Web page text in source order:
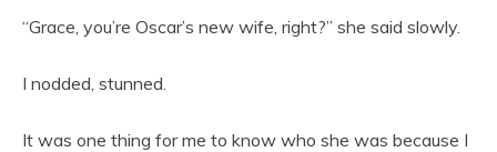
“Grace, you’re Oscar’s new wife, right?” she said slowly.
I nodded, stunned.
It was one thing for me to know who she was because I